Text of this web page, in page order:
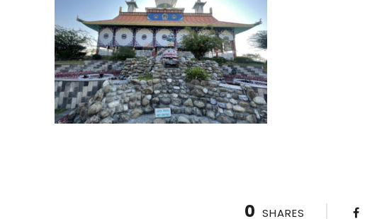
0 SHARES